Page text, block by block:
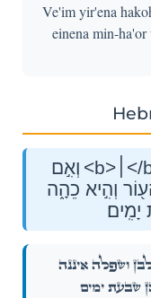
Ve'im yir'ena
einena min-
וְאִ֣ם <b>׀</b> יִרְאֶ֣נָּה הַכֹּהֵ֗ן וְהִנֵּ֤ה אֵֽין־בָּהּ֙
וְהִ֣יא כֵהָ֑ה
וּשְׁפָלָ֥הֿ אֵינֶ֛נָּה
שִׁבְעַ֥ת יָמִֽים׃